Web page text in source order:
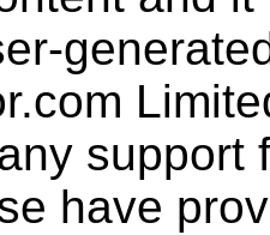
support
have